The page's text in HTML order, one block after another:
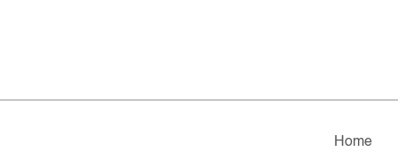
Home